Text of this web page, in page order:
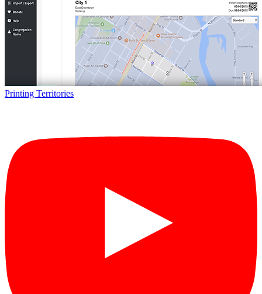
Printing Territories